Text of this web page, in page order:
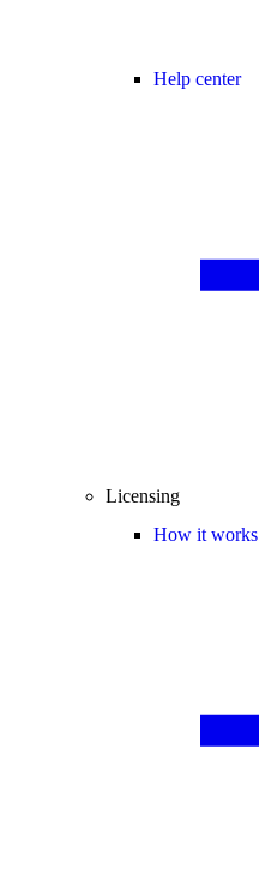
Help center
Licensing
How it works